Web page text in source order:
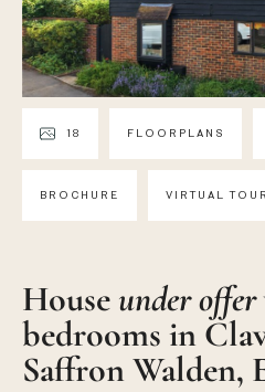
18 FLOORPLANS
BROCHURE VIRTUAL TOUR
House under offer
bedrooms in
Saffron Walden,